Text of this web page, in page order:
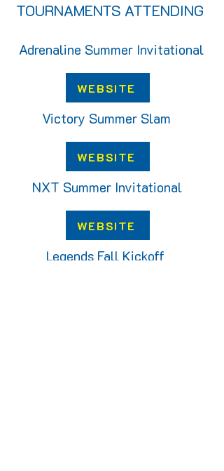
TOURNAMENTS ATTENDING
Adrenaline Summer Invitational
WEBSITE
Victory Summer Slam
WEBSITE
NXT Summer Invitational
WEBSITE
Legends Fall Kickoff